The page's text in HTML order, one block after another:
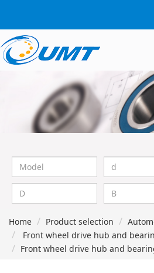
Home Product selection
Front wheel drive hub and
Front wheel drive hub and